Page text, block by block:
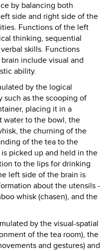
by balancing both
side and right side of the
Functions of the left
thinking, sequential
skills. Functions
include visual and
ability.
by the logical
such as the scooping of
placing it in a
water to the bowl, the
the churning of the
of the tea to the
picked up and held in the
to the lips for drinking
left side of the brain is
about the utensils -
whisk (chasen), and the
by the visual-spatial
of the tea room), the
and gestures) and